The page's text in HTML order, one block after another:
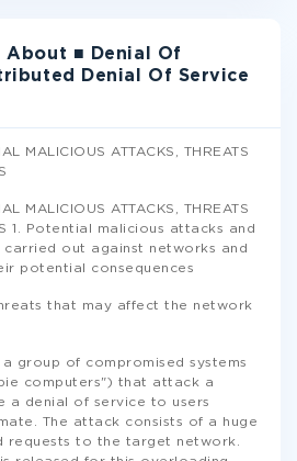
About ■ Denial Of
Denial Of Service
MALICIOUS ATTACKS, THREATS
MALICIOUS ATTACKS, THREATS
1. Potential malicious attacks and
out against networks and
potential consequences
that may affect the network
group of compromised systems
computers") that attack a
a denial of service to users
The attack consists of a huge
requests to the target network.